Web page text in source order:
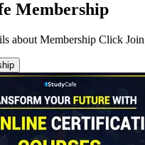
Membership
about Membership Click